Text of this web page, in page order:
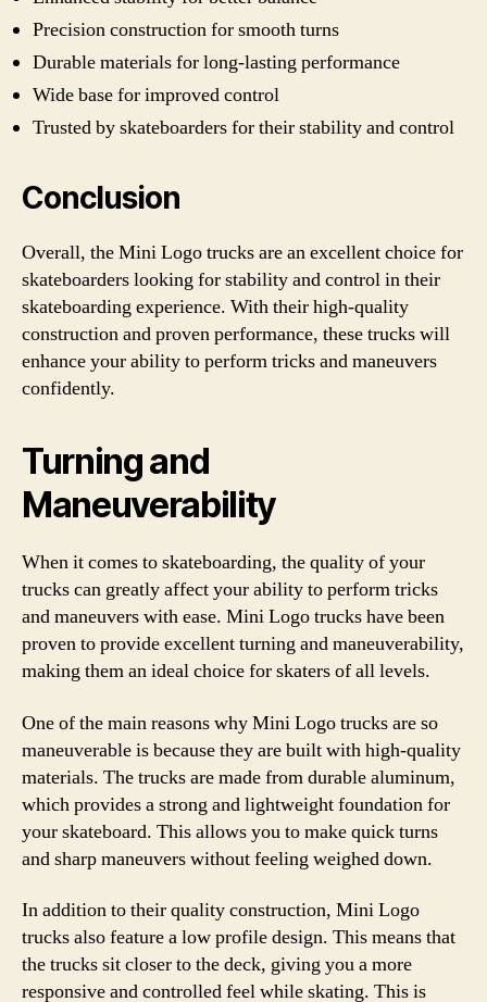
Precision construction for smooth turns
Durable materials for long-lasting performance
Wide base for improved control
Trusted by skateboarders for their stability and control
Conclusion
Overall, the Mini Logo trucks are an excellent choice for
skateboarders looking for stability and control in their
skateboarding experience. With their high-quality
construction and proven performance, these trucks will
enhance your ability to perform tricks and maneuvers
confidently.
Turning and
Maneuverability
When it comes to skateboarding, the quality of your
trucks can greatly affect your ability to perform tricks
and maneuvers with ease. Mini Logo trucks have been
proven to provide excellent turning and maneuverability,
making them an ideal choice for skaters of all levels.
One of the main reasons why Mini Logo trucks are so
maneuverable is because they are built with high-quality
materials. The trucks are made from durable aluminum,
which provides a strong and lightweight foundation for
your skateboard. This allows you to make quick turns
and sharp maneuvers without feeling weighed down.
In addition to their quality construction, Mini Logo
trucks also feature a low profile design. This means that
the trucks sit closer to the deck, giving you a more
responsive and controlled feel while skating. This is